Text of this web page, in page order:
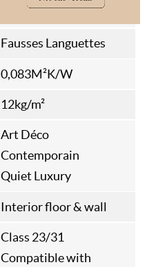
Italian Fabrication
Fausses Languettes
0,083M²K/W
12kg/m²
Art Déco
Contemporain
Quiet Luxury
Interior floor & wall
Class 23/31
Compatible with